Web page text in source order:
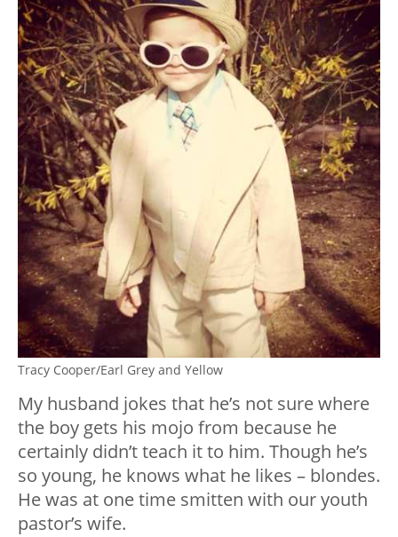
Tracy Cooper/Earl Grey and Yellow
My husband jokes that he’s not sure where
the boy gets his mojo from because he
certainly didn’t teach it to him. Though he’s
so young, he knows what he likes – blondes.
He was at one time smitten with our youth
pastor’s wife.